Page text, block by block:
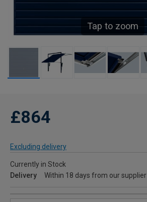
Tap to zoom
£864
Excluding delivery
Currently in Stock
Delivery
Within 18 days from our supplier